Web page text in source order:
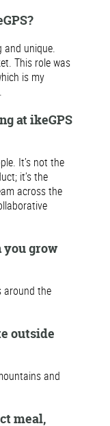
and unique.
This role was
is my
at ikeGPS
It’s not the
it’s the
across the
you grow
around the
outside
and
meal,